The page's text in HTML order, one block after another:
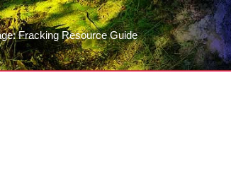
Fracking Resource Guide